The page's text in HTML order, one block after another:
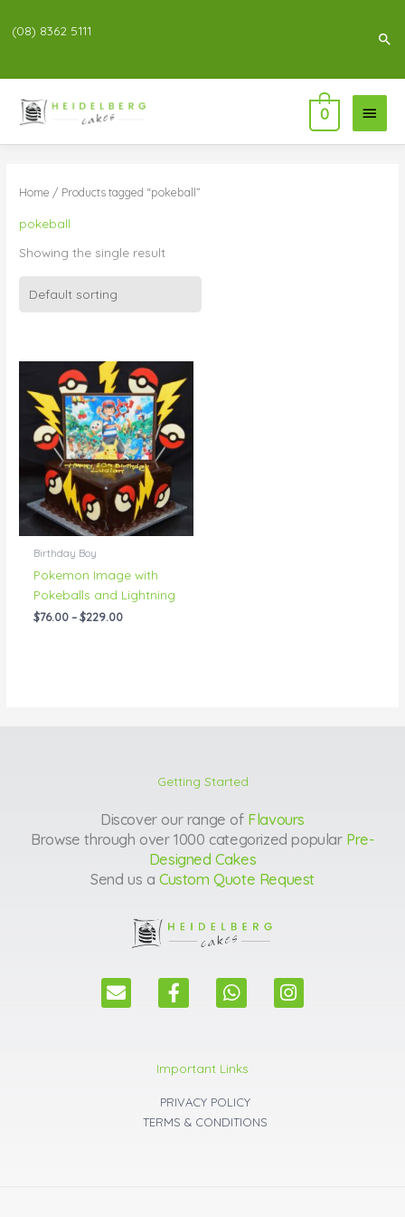
(08) 8362 5111
Main
Menu
0
Home / Products tagged “pokeball”
pokeball
Showing the single result
Birthday Boy
Pokemon Image with
Pokeballs and Lightning
$76.00 – $229.00
Price
range:
$76.00
through
$229.00
Getting Started
Discover our range of Flavours
Browse through over 1000 categorized popular Pre-
Designed Cakes
Send us a Custom Quote Request
E
n
F
a
b
o
o
k
W
h
s
a
p
p
I
n
Important Links
PRIVACY POLICY
TERMS & CONDITIONS